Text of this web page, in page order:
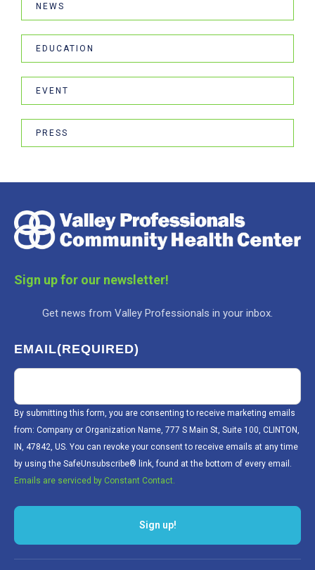
NEWS
EDUCATION
EVENT
PRESS
Sign up for our newsletter!
Get news from Valley Professionals in your inbox.
EMAIL(REQUIRED)
By submitting this form, you are consenting to receive marketing emails
from: Company or Organization Name, 777 S Main St, Suite 100, CLINTON,
IN, 47842, US. You can revoke your consent to receive emails at any time
by using the SafeUnsubscribe® link, found at the bottom of every email.
Emails are serviced by Constant Contact.
Sign up!